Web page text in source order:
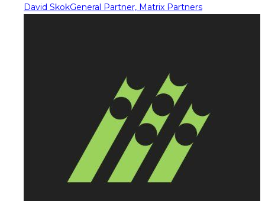
David SkokGeneral Partner, Matrix Partners